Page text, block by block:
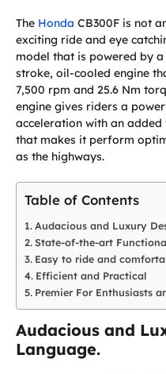
The Honda CB300F is not
exciting ride and eye
model that is powered by a
stroke, oil-cooled engine
7,500 rpm and 25.6 Nm
engine gives riders a
acceleration with an
that makes it perform
as the highways.
Table of Contents
Audacious and Luxury
State-of-the-art
Easy to ride and
Efficient and Practical
Premier For Enthusiasts
Audacious and
Language.